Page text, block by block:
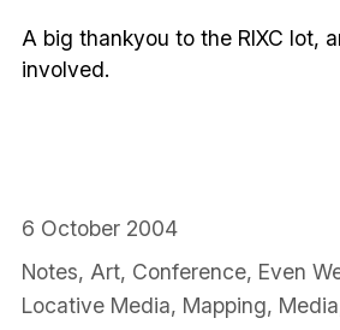
A big thankyou to the RIXC lot,
involved.
6 October 2004
Notes, Art, Conference, Even
Locative Media, Mapping, Media